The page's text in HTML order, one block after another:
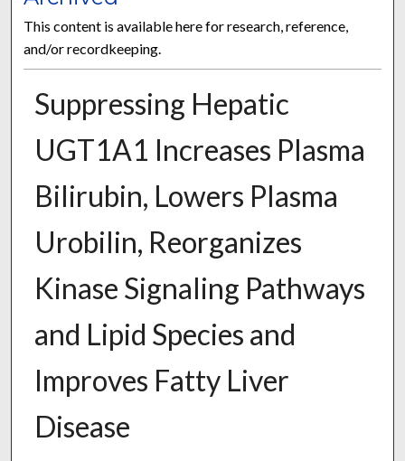
This content is available here for research, reference,
and/or recordkeeping.
Suppressing Hepatic
UGT1A1 Increases Plasma
Bilirubin, Lowers Plasma
Urobilin, Reorganizes
Kinase Signaling Pathways
and Lipid Species and
Improves Fatty Liver
Disease